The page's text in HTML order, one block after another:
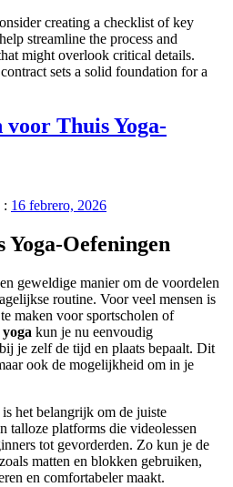
creating a checklist of key
streamline the process and
might overlook critical details.
sets a solid foundation for a
Thuis Yoga-
: 16 febrero, 2026
Oefeningen
geweldige manier om de voordelen
routine. Voor veel mensen is
maken voor sportscholen of
kun je nu eenvoudig
je zelf de tijd en plaats bepaalt. Dit
ook de mogelijkheid om in je
het belangrijk om de juiste
talloze platforms die videolessen
tot gevorderden. Zo kun je de
zoals matten en blokken gebruiken,
en comfortabeler maakt.